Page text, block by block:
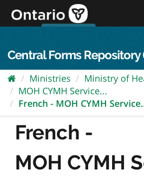
content
Central Forms Repository
Ministries
Ministry of
MOH CYMH Service...
French - MOH CYMH
French -
MOH CYMH